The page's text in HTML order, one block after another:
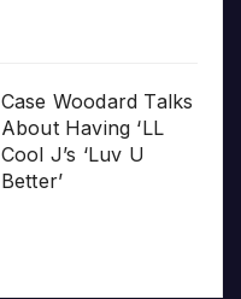
Case Woodard Talks
About Having ‘LL
Cool J’s ‘Luv U
Better’